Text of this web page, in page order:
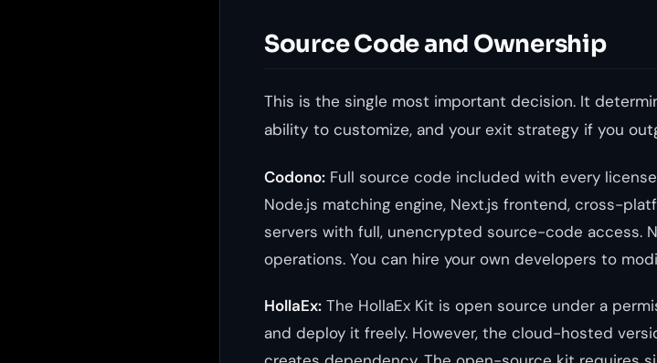
Source Code and Ownership
This is the single most important decision. It
ability to customize, and your exit strategy if you
Codono: Full source code included with every
Node.js matching engine, Next.js frontend, cross-
servers with full, unencrypted source-code access.
operations. You can hire your own developers to
HollaEx: The HollaEx Kit is open source under a
and deploy it freely. However, the cloud-hosted